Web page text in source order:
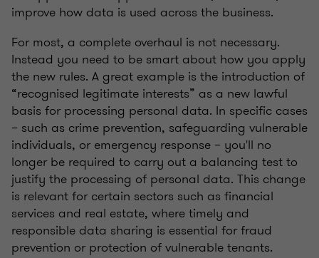
improve how data is used across the business.
For most, a complete overhaul is not necessary.
Instead you need to be smart about how you apply
the new rules. A great example is the introduction of
“recognised legitimate interests” as a new lawful
basis for processing personal data. In specific cases
– such as crime prevention, safeguarding vulnerable
individuals, or emergency response – you'll no
longer be required to carry out a balancing test to
justify the processing of personal data. This change
is relevant for certain sectors such as financial
services and real estate, where timely and
responsible data sharing is essential for fraud
prevention or protection of vulnerable tenants.